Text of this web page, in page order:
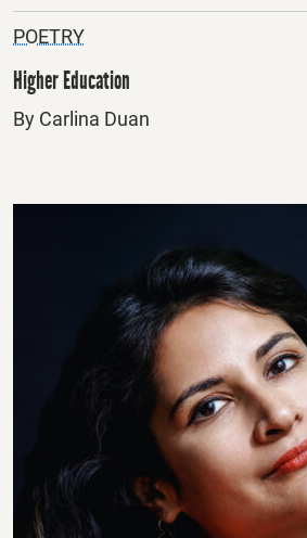
POETRY
Higher Education
By Carlina Duan